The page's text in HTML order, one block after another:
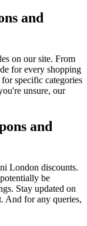
and
on our site. From
for every shopping
specific categories
unsure, our
and
London discounts.
be
Stay updated on
And for any queries,